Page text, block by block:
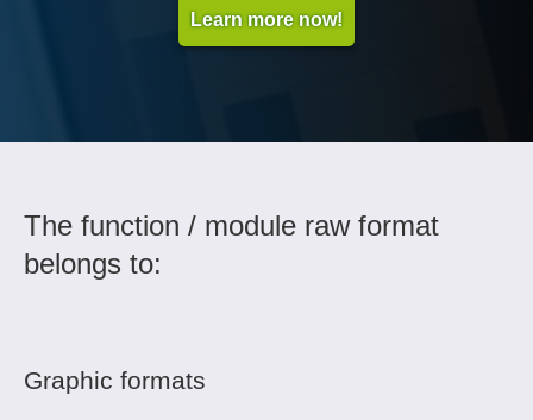
Learn more now!
The function / module raw format
belongs to:
Graphic formats